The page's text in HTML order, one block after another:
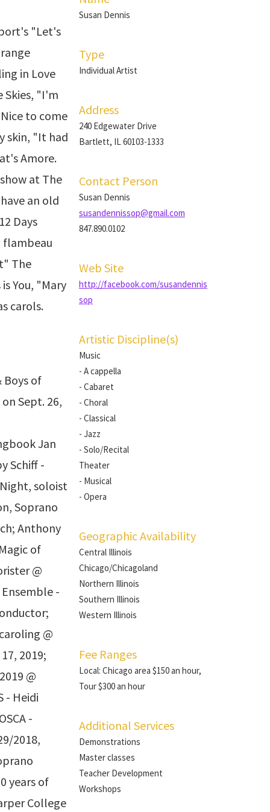
"Let's
in Love
Skies, "I'm
to come
skin, "It had
Amore.
at The
an old
Days
flambeau
The
You, "Mary
carols.
Boys of
Sept. 26,
Jan
Schiff -
soloist
Soprano
Anthony
of
@
-
@
2019;
@
- Heidi
-
2018,
years of
College
Susan Dennis
Type
Individual Artist
Address
240 Edgewater Drive
Bartlett, IL 60103-1333
Contact Person
Susan Dennis
susandennissop@gmail.com
847.890.0102
Web Site
http://facebook.com/susandennis
sop
Artistic Discipline(s)
Music
- A cappella
- Cabaret
- Choral
- Classical
- Jazz
- Solo/Recital
Theater
- Musical
- Opera
Geographic Availability
Central Illinois
Chicago/Chicagoland
Northern Illinois
Southern Illinois
Western Illinois
Fee Ranges
Local: Chicago area $150 an hour,
Tour $300 an hour
Additional Services
Demonstrations
Master classes
Teacher Development
Workshops